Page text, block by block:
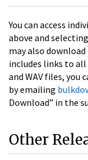
You can access
above and
may also
includes links to all
and WAV files, you
by emailing
Download” in the
Other